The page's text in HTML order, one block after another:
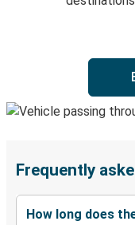
Frequently
How long does